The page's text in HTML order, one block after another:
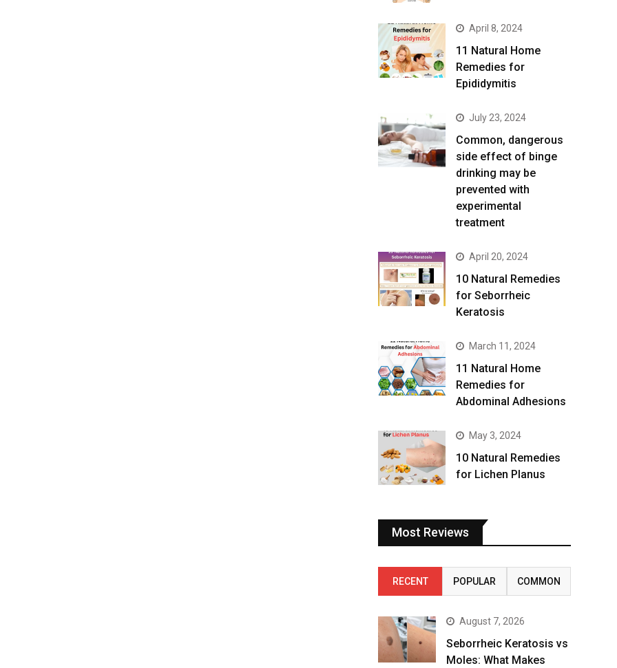
April 8, 2024
11 Natural Home
Remedies for
Epididymitis
July 23, 2024
Common, dangerous
side effect of binge
drinking may be
prevented with
experimental
treatment
April 20, 2024
10 Natural Remedies
for Seborrheic
Keratosis
March 11, 2024
11 Natural Home
Remedies for
Abdominal Adhesions
May 3, 2024
10 Natural Remedies
for Lichen Planus
Most Reviews
RECENT POPULAR COMMON
August 7, 2026
Seborrheic Keratosis vs
Moles: What Makes